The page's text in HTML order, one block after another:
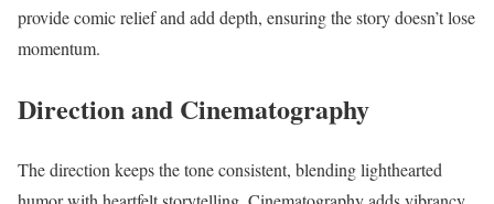
provide comic relief and add depth, ensuring the story doesn’t lose
momentum.
Direction and Cinematography
The direction keeps the tone consistent, blending lighthearted